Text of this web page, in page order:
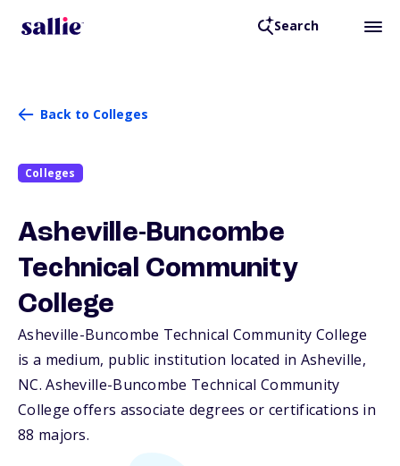
Search
Back to Colleges
Colleges
Asheville-Buncombe
Technical Community
College
Asheville-Buncombe Technical Community College
is a medium, public institution located in Asheville,
NC. Asheville-Buncombe Technical Community
College offers associate degrees or certifications in
88 majors.